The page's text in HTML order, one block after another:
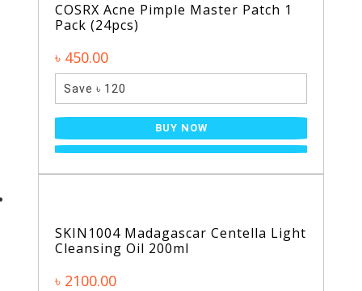
COSRX Acne Pimple Master Patch 1
Pack (24pcs)
৳ 450.00
Save ৳ 120
BUY NOW
SKIN1004 Madagascar Centella Light
Cleansing Oil 200ml
৳ 2100.00